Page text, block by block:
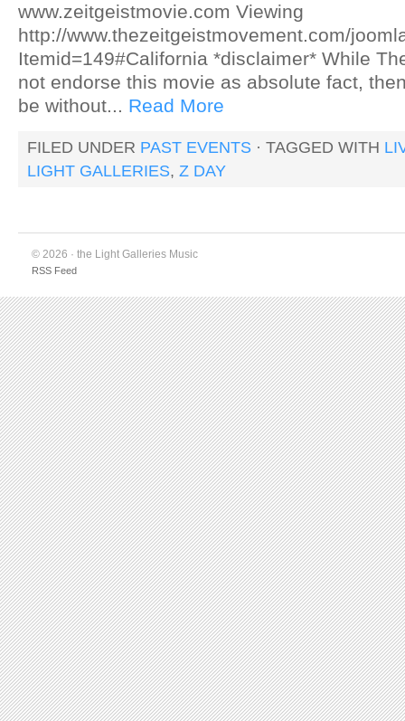
www.zeitgeistmovie.com Viewing
http://www.thezeitgeistmovement.com/
Itemid=149#California *disclaimer* While
not endorse this movie as absolute fact,
be without... Read More
FILED UNDER PAST EVENTS · TAGGED WITH
LIGHT GALLERIES, Z DAY
© 2026 · the Light Galleries Music
RSS Feed